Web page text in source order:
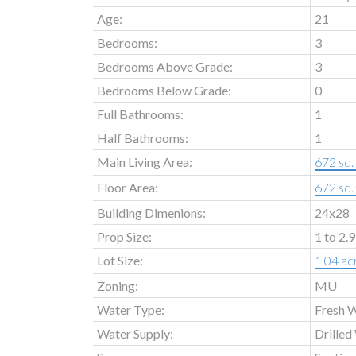
Age:
21
Bedrooms:
3
Bedrooms Above Grade:
3
Bedrooms Below Grade:
0
Full Bathrooms:
1
Half Bathrooms:
1
Main Living Area:
672
Floor Area:
672
Building Dimenions:
24x28
Prop Size:
1 to
Lot Size:
1.04
Zoning:
MU
Water Type:
Fresh
Water Supply:
Drilled